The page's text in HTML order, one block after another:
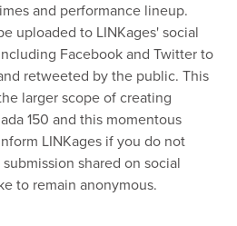
and performance lineup.
uploaded to LINKages' social
Facebook and Twitter to
retweeted by the public. This
larger scope of creating
150 and this momentous
LINKages if you do not
shared on social
to remain anonymous.